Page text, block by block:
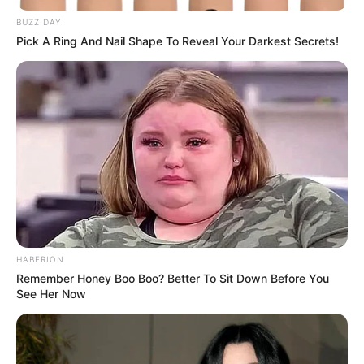
Date of Birth 8 December 1998
Age 24 Years (as of 2022)
Birth Place Malappuram, Kerala
Home Town Malappuram, Kerala
Nationality Indian
Family
Mother : Not Available
Brother : Not Available
Husband : Not Available
BUZZ DAY
Pick A Ring And Nail Shape To Reveal Your Darkest Secrets!
HABERION
Remember Honey Boo Boo? Better To Sit Down Before You
See Her Now